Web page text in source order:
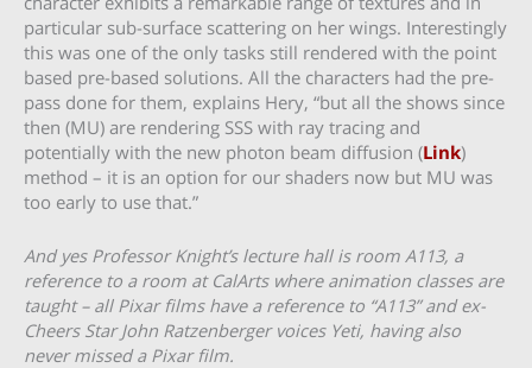
particular sub-surface scattering on her wings. Interestingly
this was one of the only tasks still rendered with the point
based pre-based solutions. All the characters had the pre-
pass done for them, explains Hery, “but all the shows since
then (MU) are rendering SSS with ray tracing and
potentially with the new photon beam diffusion (Link)
method – it is an option for our shaders now but MU was
too early to use that.”
And yes Professor Knight’s lecture hall is room A113, a
reference to a room at CalArts where animation classes are
taught – all Pixar films have a reference to “A113” and ex-
Cheers Star John Ratzenberger voices Yeti, having also
never missed a Pixar film.